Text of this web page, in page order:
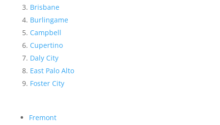
Brisbane
Burlingame
Campbell
Cupertino
Daly City
East Palo Alto
Foster City
Fremont